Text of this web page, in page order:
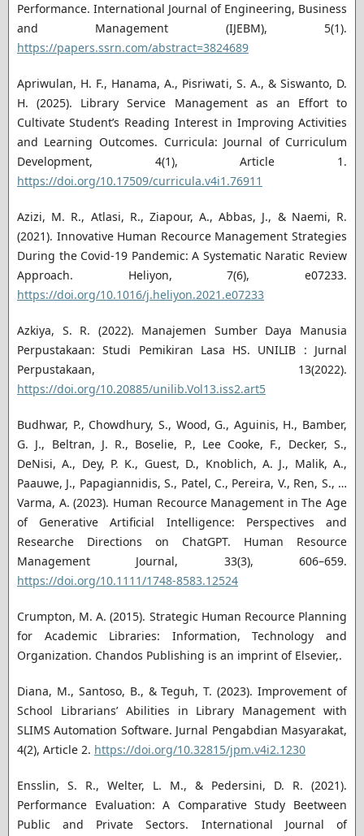
Performance. International Journal of Engineering, Business
and Management (IJEBM), 5(1).
https://papers.ssrn.com/abstract=3824689
Apriwulan, H. F., Hanama, A., Pisriwati, S. A., & Siswanto, D.
H. (2025). Library Service Management as an Effort to
Cultivate Student’s Reading Interest in Improving Activities
and Learning Outcomes. Curricula: Journal of Curriculum
Development, 4(1), Article 1.
https://doi.org/10.17509/curricula.v4i1.76911
Azizi, M. R., Atlasi, R., Ziapour, A., Abbas, J., & Naemi, R.
(2021). Innovative Human Recource Management Strategies
During the Covid-19 Pandemic: A Systematic Naratic Review
Approach. Heliyon, 7(6), e07233.
https://doi.org/10.1016/j.heliyon.2021.e07233
Azkiya, S. R. (2022). Manajemen Sumber Daya Manusia
Perpustakaan: Studi Pemikiran Lasa HS. UNILIB : Jurnal
Perpustakaan, 13(2022).
https://doi.org/10.20885/unilib.Vol13.iss2.art5
Budhwar, P., Chowdhury, S., Wood, G., Aguinis, H., Bamber,
G. J., Beltran, J. R., Boselie, P., Lee Cooke, F., Decker, S.,
DeNisi, A., Dey, P. K., Guest, D., Knoblich, A. J., Malik, A.,
Paauwe, J., Papagiannidis, S., Patel, C., Pereira, V., Ren, S., …
Varma, A. (2023). Human Recource Management in The Age
of Generative Artificial Intelligence: Perspectives and
Researche Directions on ChatGPT. Human Resource
Management Journal, 33(3), 606–659.
https://doi.org/10.1111/1748-8583.12524
Crumpton, M. A. (2015). Strategic Human Recource Planning
for Academic Libraries: Information, Technology and
Organization. Chandos Publishing is an imprint of Elsevier,.
Diana, M., Santoso, B., & Teguh, T. (2023). Improvement of
School Librarians’ Abilities in Library Management with
SLIMS Automation Software. Jurnal Pengabdian Masyarakat,
4(2), Article 2. https://doi.org/10.32815/jpm.v4i2.1230
Ensslin, S. R., Welter, L. M., & Pedersini, D. R. (2021).
Performance Evaluation: A Comparative Study Beetween
Public and Private Sectors. International Journal of